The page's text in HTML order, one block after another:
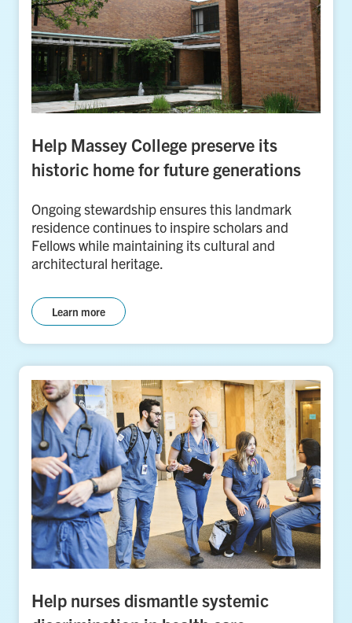
Help Massey College preserve its
historic home for future generations
Ongoing stewardship ensures this landmark
residence continues to inspire scholars and
Fellows while maintaining its cultural and
architectural heritage.
Learn more
Help nurses dismantle systemic